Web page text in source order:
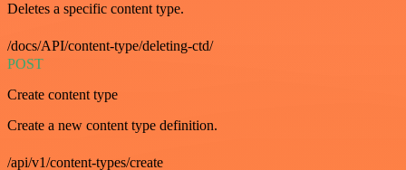
Deletes a specific content type.
/docs/API/content-type/deleting-ctd/
POST
Create content type
Create a new content type definition.
/api/v1/content-types/create